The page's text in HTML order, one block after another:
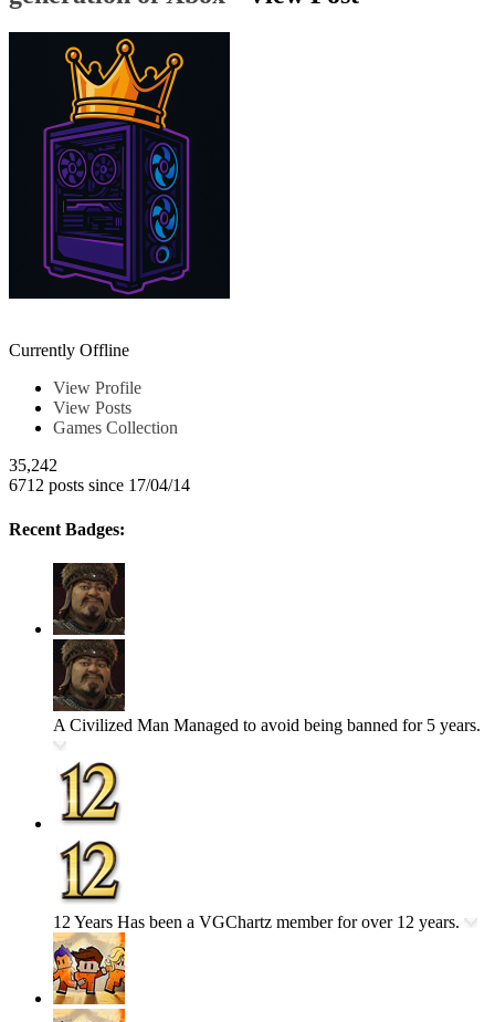
Currently Offline
View Profile
View Posts
Games Collection
35,242
6712 posts since 17/04/14
Recent Badges:
A Civilized Man Managed to avoid being banned for 5 years.
12 Years Has been a VGChartz member for over 12 years.